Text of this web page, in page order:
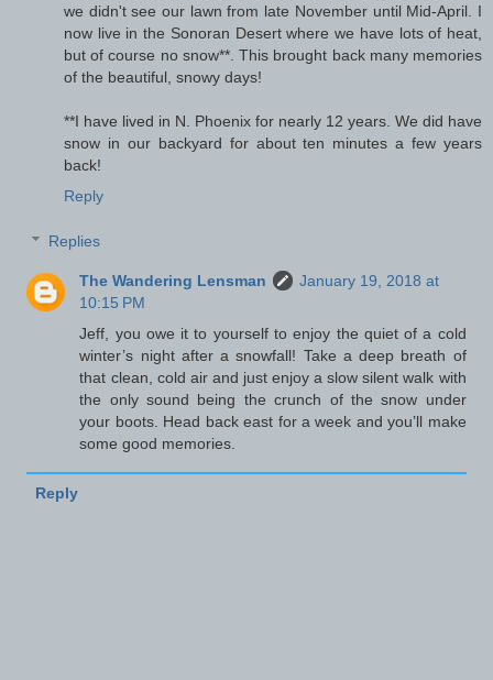
we didn't see our lawn from late November until Mid-April. I
now live in the Sonoran Desert where we have lots of heat,
but of course no snow**. This brought back many memories
of the beautiful, snowy days!
**I have lived in N. Phoenix for nearly 12 years. We did have
snow in our backyard for about ten minutes a few years
back!
Reply
Replies
The Wandering Lensman
January 19, 2018 at
10:15 PM
Jeff, you owe it to yourself to enjoy the quiet of a cold
winter’s night after a snowfall! Take a deep breath of
that clean, cold air and just enjoy a slow silent walk with
the only sound being the crunch of the snow under
your boots. Head back east for a week and you’ll make
some good memories.
Reply